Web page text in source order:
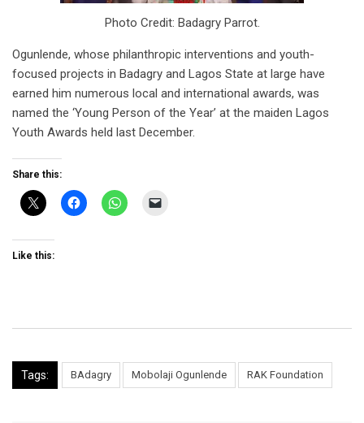
Photo Credit: Badagry Parrot.
Ogunlende, whose philanthropic interventions and youth-
focused projects in Badagry and Lagos State at large have
earned him numerous local and international awards, was
named the ‘Young Person of the Year’ at the maiden Lagos
Youth Awards held last December.
Share this:
Like this:
Tags: BAdagry Mobolaji Ogunlende RAK Foundation